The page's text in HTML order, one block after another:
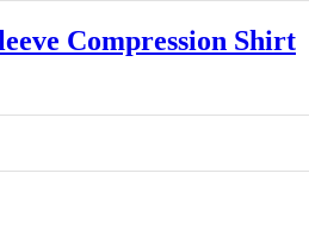
Compression Shirt